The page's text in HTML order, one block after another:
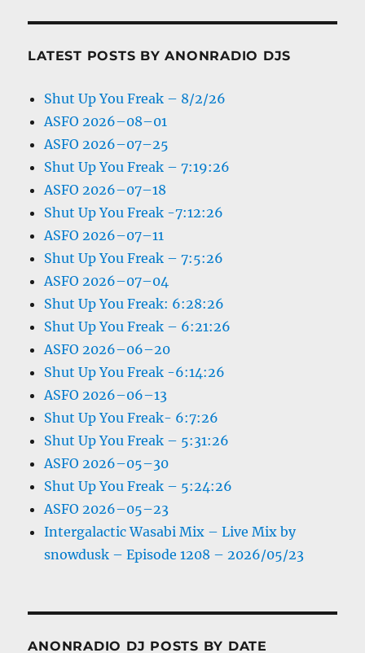
LATEST POSTS BY ANONRADIO DJS
Shut Up You Freak – 8/2/26
ASFO 2026–08–01
ASFO 2026–07–25
Shut Up You Freak – 7:19:26
ASFO 2026–07–18
Shut Up You Freak -7:12:26
ASFO 2026–07–11
Shut Up You Freak – 7:5:26
ASFO 2026–07–04
Shut Up You Freak: 6:28:26
Shut Up You Freak – 6:21:26
ASFO 2026–06–20
Shut Up You Freak -6:14:26
ASFO 2026–06–13
Shut Up You Freak- 6:7:26
Shut Up You Freak – 5:31:26
ASFO 2026–05–30
Shut Up You Freak – 5:24:26
ASFO 2026–05–23
Intergalactic Wasabi Mix – Live Mix by
snowdusk – Episode 1208 – 2026/05/23
ANONRADIO DJ POSTS BY DATE